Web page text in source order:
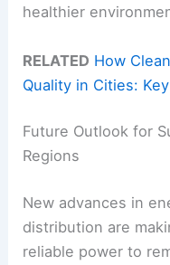
healthier
RELATED How
Quality in Cities:
Future Outlook for
Regions
New advances in
distribution are
reliable power to